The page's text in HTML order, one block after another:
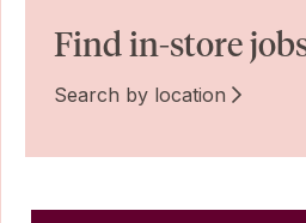
Find in-store
Search by location